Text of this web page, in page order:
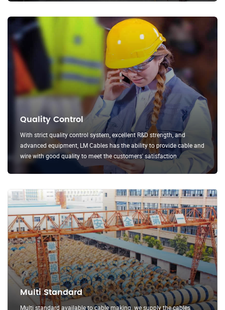
Quality Control
With strict quality control system, excellent R&D strength, and
advanced equipment, LM Cables has the ability to provide cable and
wire with good quality to meet the customers' satisfaction.
Multi Standard
Multi standard available to cable making. we supply the cables